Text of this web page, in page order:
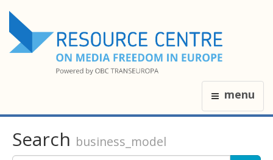
menu
Search business_model